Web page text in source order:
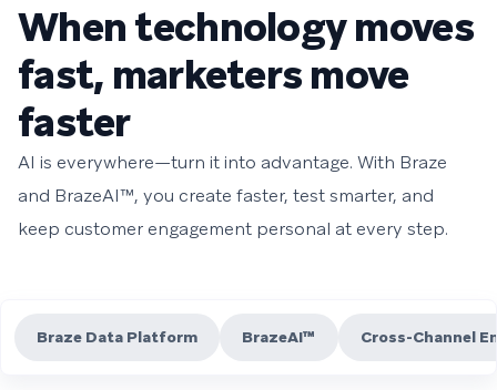
When technology moves
fast, marketers move
faster
AI is everywhere—turn it into advantage. With Braze
and BrazeAI™, you create faster, test smarter, and
keep customer engagement personal at every step.
Braze Data Platform BrazeAI™ Cross-Channel